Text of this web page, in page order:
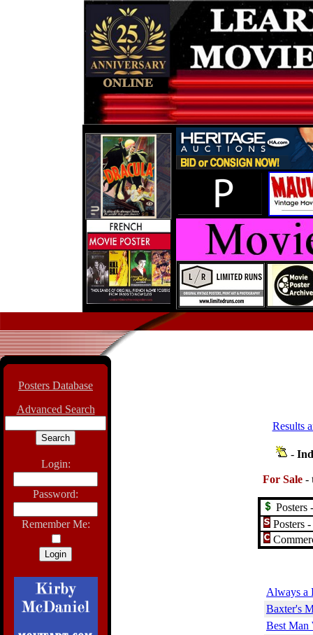
Posters Database
Advanced Search
Login:
Password:
Remember Me:
Results
-
For Sale -
Posters
Posters
Always a
Baxter's
Best Man